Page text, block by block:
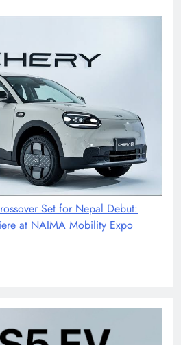
Set for Nepal Debut:
at NAIMA Mobility Expo